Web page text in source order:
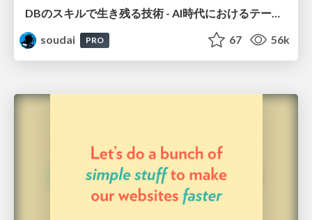
DBのスキルで生き残る技術 - AI時代におけるテーブル設計の勘所
soudai
PRO 67 56k